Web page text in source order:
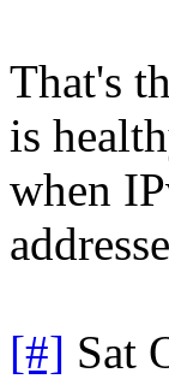
That's
is
when
[#] Sat